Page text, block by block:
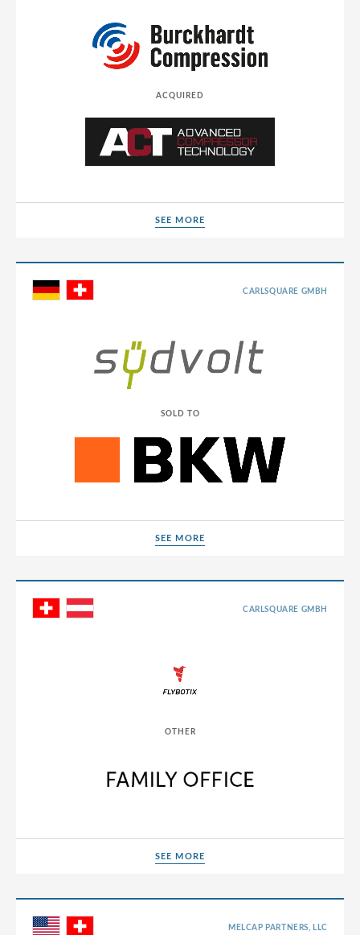
ACQUIRED
SEE MORE
CARLSQUARE GMBH
SOLD TO
SEE MORE
CARLSQUARE GMBH
OTHER
SEE MORE
MELCAP PARTNERS, LLC